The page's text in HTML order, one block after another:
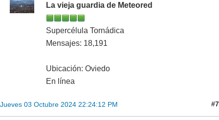
La vieja guardia de Meteored
Supercélula Tornádica
Mensajes: 18,191
Ubicación: Oviedo
En línea
Jueves 03 Octubre 2024 22:24:12 PM #7